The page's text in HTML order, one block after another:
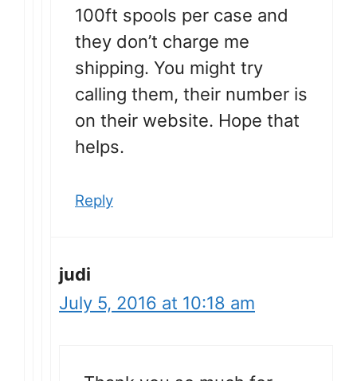
100ft spools per case and
they don’t charge me
shipping. You might try
calling them, their number is
on their website. Hope that
helps.
Reply
judi
July 5, 2016 at 10:18 am